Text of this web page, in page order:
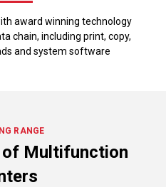
award winning technology
chain, including print, copy,
and system software
RANGE
of Multifunction